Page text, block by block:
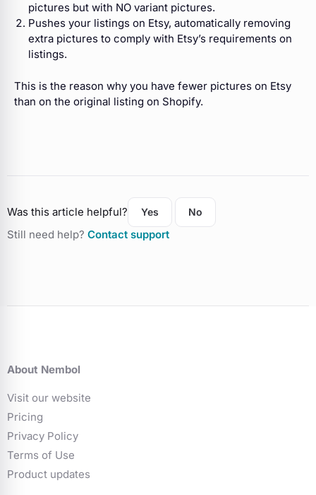
pictures but with NO variant pictures.
Pushes your listings on Etsy, automatically removing
extra pictures to comply with Etsy’s requirements on
listings.
This is the reason why you have fewer pictures on Etsy
than on the original listing on Shopify.
Was this article helpful? Yes No
Still need help? Contact support
About Nembol
Visit our website
Pricing
Privacy Policy
Terms of Use
Product updates